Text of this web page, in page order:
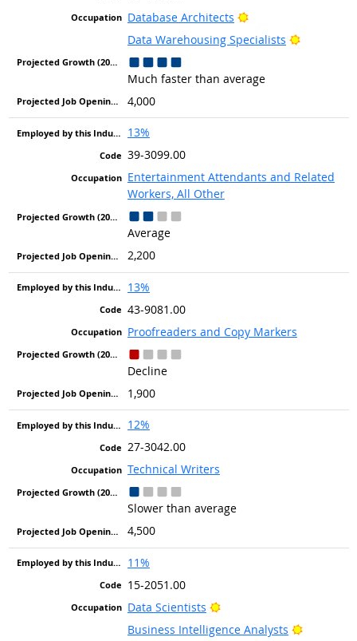
Database Architects
Bright Outlook
Data Warehousing Specialists
Bright
Much faster than average
4,000
13%
39-3099.00
Entertainment Attendants and Related
Workers, All Other
Average
2,200
13%
43-9081.00
Proofreaders and Copy Markers
Decline
1,900
12%
27-3042.00
Technical Writers
Slower than average
4,500
11%
15-2051.00
Data Scientists
Bright Outlook
Business Intelligence Analysts
Bright